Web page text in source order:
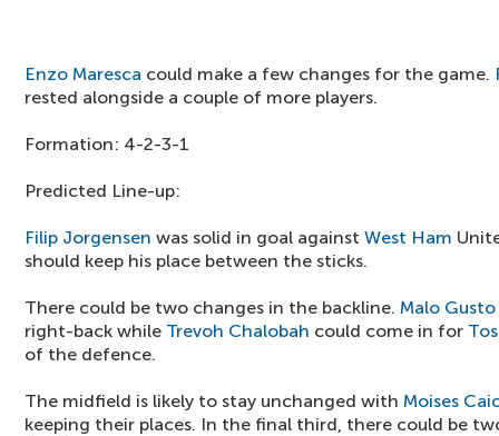
Enzo Maresca could make a few changes for the game.
rested alongside a couple of more players.
Formation: 4-2-3-1
Predicted Line-up:
Filip Jorgensen was solid in goal against West Ham
should keep his place between the sticks.
There could be two changes in the backline. Malo Gusto
right-back while Trevoh Chalobah could come in for
of the defence.
The midfield is likely to stay unchanged with Moises
keeping their places. In the final third, there could be